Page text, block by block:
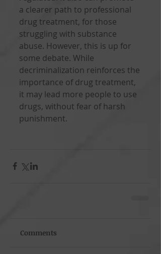
a clearer path to professional
drug treatment, for those
struggling with substance
abuse. However, this is up for
some debate. While
decriminalization reinforces the
importance of drug treatment,
it may lead more people to use
drugs, without fear of harsh
punishment.
Comments